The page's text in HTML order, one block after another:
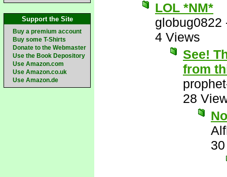
Support the Site
Buy a premium account
Buy some T-Shirts
Donate to the Webmaster
Use the Book Depository
Use Amazon.com
Use Amazon.co.uk
Use Amazon.de
LOL *NM*
globug0822
4 Views
See!
from
28
No